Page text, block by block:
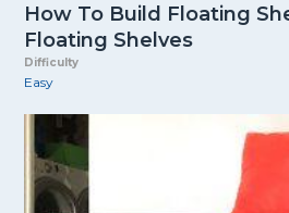
How To Build Floating
Floating Shelves
Difficulty
Easy